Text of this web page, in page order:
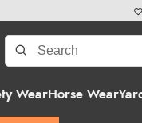
WearHorse Wear